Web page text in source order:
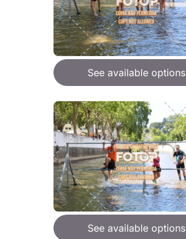
See available options
See available options